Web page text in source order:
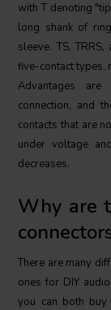
with T denoting
long shank of
sleeve. TS,
five-contact types,
Advantages
connection, and
contacts that are
under voltage
decreases.
Why are
There are many
ones for DIY
you can both buy